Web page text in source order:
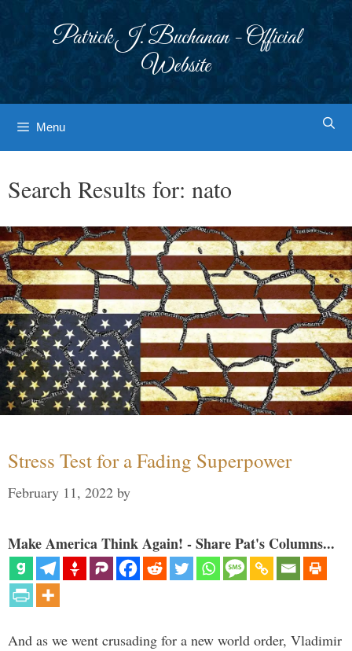
Patrick J. Buchanan - Official
Website
Menu
Search Results for: nato
Stress Test for a Fading Superpower
February 11, 2022 by
Make America Think Again! - Share Pat's Columns...
And as we went crusading for a new world order, Vladimir